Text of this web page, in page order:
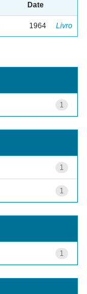
Date
1964 Livro
1
1
1
1